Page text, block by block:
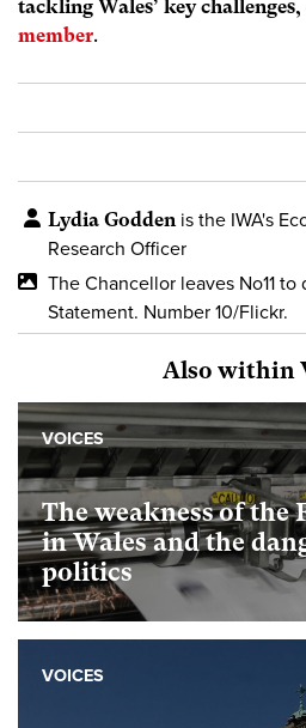
tackling Wales’ key
member.
Lydia Goddenis the IWA's
Research Officer
The Chancellor leaves No11
Statement. Number 10/Flickr.
Also within
The weakness of the
in Wales and the
politics
VOICES
VOICES